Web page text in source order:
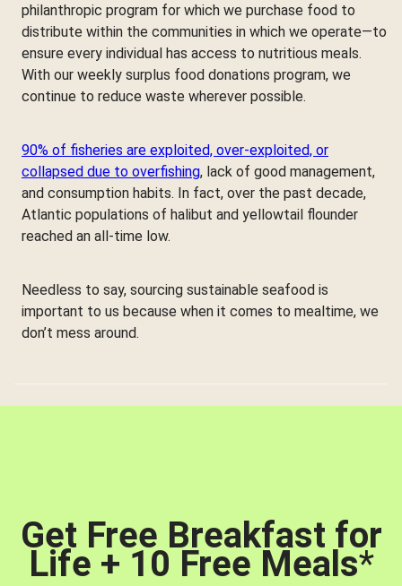
philanthropic program for which we purchase food to
distribute within the communities in which we operate—to
ensure every individual has access to nutritious meals.
With our weekly surplus food donations program, we
continue to reduce waste wherever possible.
90% of fisheries are exploited, over-exploited, or
collapsed due to overfishing, lack of good management,
and consumption habits. In fact, over the past decade,
Atlantic populations of halibut and yellowtail flounder
reached an all-time low.
Needless to say, sourcing sustainable seafood is
important to us because when it comes to mealtime, we
don’t mess around.
Get Free Breakfast for
Life + 10 Free Meals*